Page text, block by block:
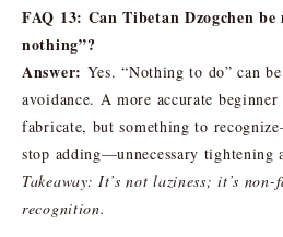
FAQ 13: Can Tibetan Dzogchen
nothing”?
Answer: Yes. “Nothing to do” can
avoidance. A more accurate
fabricate, but something to
stop adding—unnecessary tightening
Takeaway: It’s not laziness; it’s
recognition.